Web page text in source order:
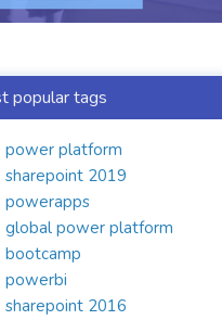
popular tags
power platform
sharepoint 2019
powerapps
global power platform
bootcamp
powerbi
sharepoint 2016